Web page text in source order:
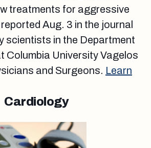
treatments for aggressive
Aug. 3 in the journal
scientists in the Department
Columbia University Vagelos
and Surgeons. Learn
Cardiology